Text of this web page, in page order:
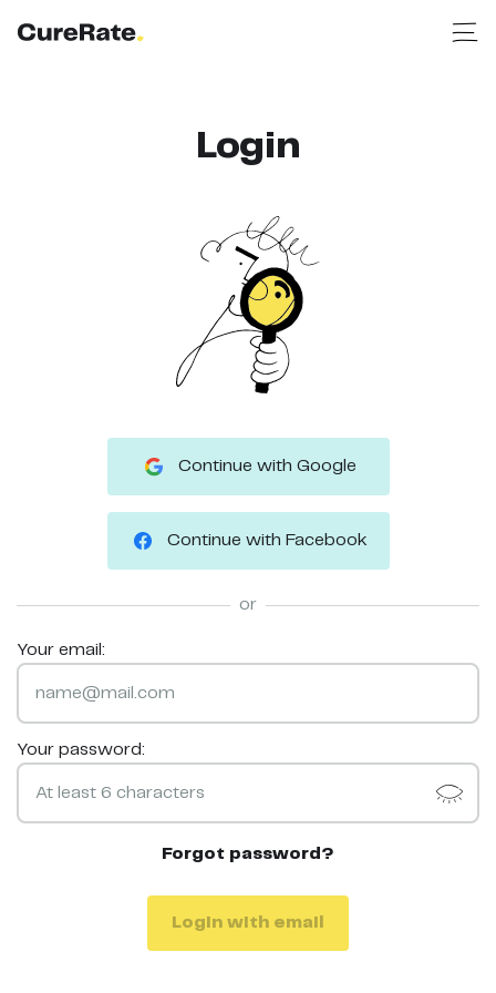
Login
Continue with Google
Continue with Facebook
or
Your email:
Your password:
Forgot password?
Login with email